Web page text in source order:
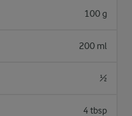
100 g
200 ml
½
4 tbsp